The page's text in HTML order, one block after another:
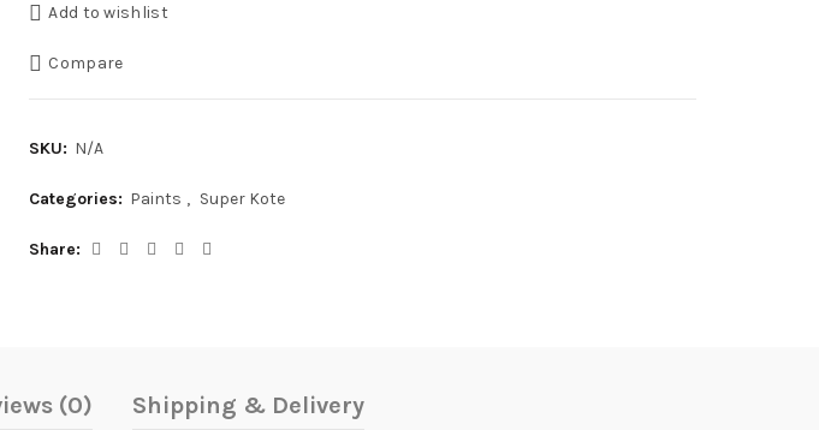
Add to wishlist
Compare
SKU: N/A
Categories: Paints , Super Kote
Share
(0) Shipping & Delivery